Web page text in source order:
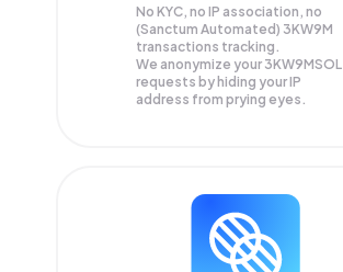
No KYC, no IP association, no
(Sanctum Automated) 3KW9M
transactions tracking.
We anonymize your 3KW9MSOL
requests by hiding your IP
address from prying eyes.